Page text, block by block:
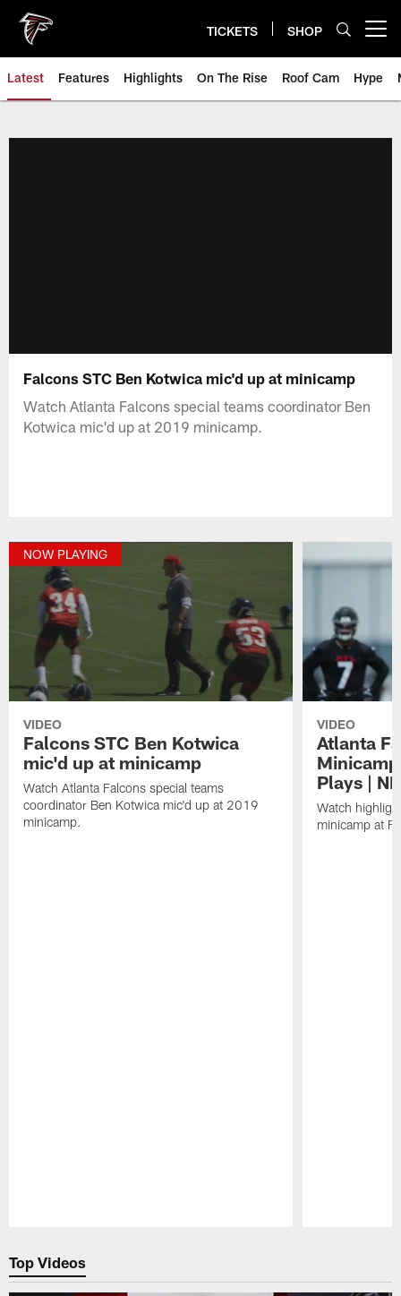
main
content
TICKETS SHOP
Latest Features Highlights On The Rise Roof Cam Hype
Falcons STC Ben Kotwica mic'd up at minicamp
Watch Atlanta Falcons special teams coordinator Ben
Kotwica mic'd up at 2019 minicamp.
NOW PLAYING
VIDEO
Falcons STC Ben Kotwica
mic'd up at minicamp
Watch Atlanta Falcons special teams
coordinator Ben Kotwica mic'd up at 2019
minicamp.
VIDEO
Atlanta
Plays |
Watch
minicamp at
Top Videos